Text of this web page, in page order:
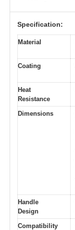
Specification:
Material
Coating
Heat
Resistance
Dimensions
Handle
Design
Compatibility